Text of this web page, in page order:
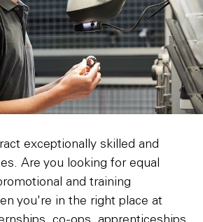
exceptionally skilled and
Are you looking for equal
and training
you're in the right place at